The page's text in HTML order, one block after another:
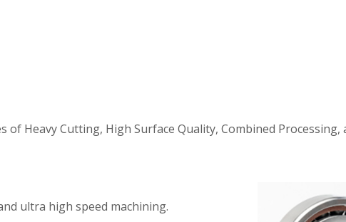
Heavy Cutting, High Surface Quality, Combined Processing,
ultra high speed machining.